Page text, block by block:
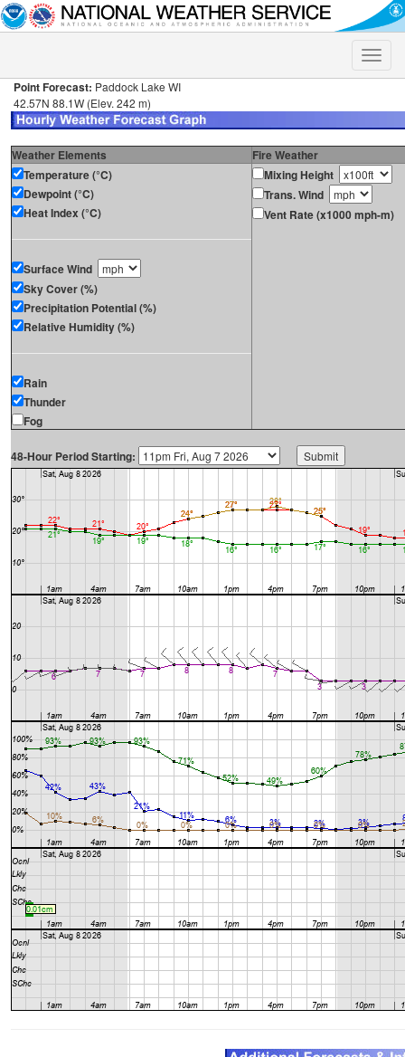
Toggle
Point Forecast: Paddock Lake WI
42.57N 88.1W (Elev. 242 m)
Weather Elements
Fire Weather
Temperature (°C)
Dewpoint (°C)
Heat Index (°C)
Surface Wind
Sky Cover (%)
Precipitation Potential (%)
Relative Humidity (%)
Rain
Thunder
Fog
Mixing Height
Trans. Wind
Vent Rate (x1000 mph-m)
48-Hour Period Starting: